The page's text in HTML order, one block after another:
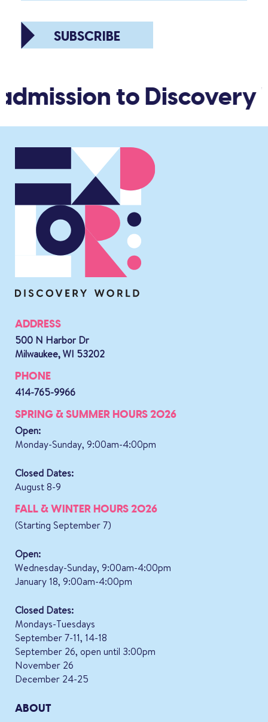
SUBSCRIBE
to Discovery
ADDRESS
500 N Harbor Dr
Milwaukee, WI 53202
PHONE
414-765-9966
SPRING & SUMMER HOURS 2026
Open:
Monday-Sunday, 9:00am-4:00pm
Closed Dates:
August 8-9
FALL & WINTER HOURS 2026
(Starting September 7)
Open:
Wednesday-Sunday, 9:00am-4:00pm
January 18, 9:00am-4:00pm
Closed Dates:
Mondays-Tuesdays
September 7-11, 14-18
September 26, open until 3:00pm
November 26
December 24-25
ABOUT